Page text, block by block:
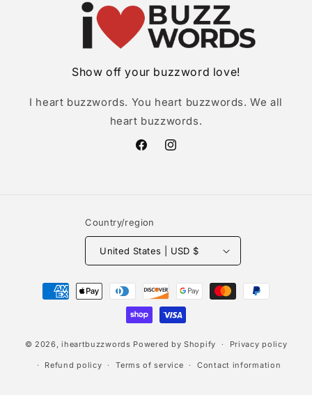
Show off your buzzword love!
I heart buzzwords. You heart buzzwords. We all
heart buzzwords.
FacebookInstagram
Country/region
United States | USD $
Payment
methods
© 2026,iheartbuzzwords Powered by Shopify Privacy policy
Refund policy Terms of service Contact information